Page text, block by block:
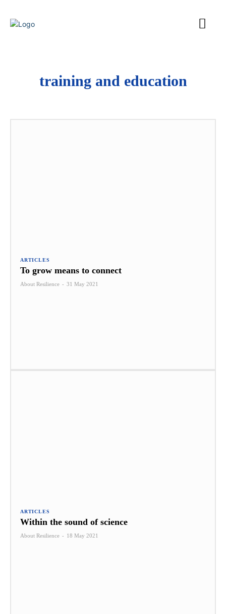
training and education
ARTICLES
To grow means to connect
About Resilience - 31 May 2021
ARTICLES
Within the sound of science
About Resilience - 18 May 2021